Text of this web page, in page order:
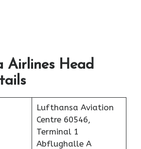
Airlines Head
Lufthansa Aviation
Centre 60546,
Terminal 1
Abflughalle A